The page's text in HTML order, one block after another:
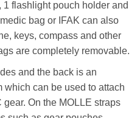
flashlight pouch holder and
bag or IFAK can also
keys, compass and other
are completely removable.
and the back is an
which can be used to attach
On the MOLLE straps